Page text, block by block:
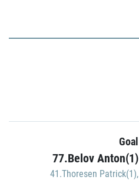
Goal
77.Belov Anton(1)
41.Thoresen Patrick(1),